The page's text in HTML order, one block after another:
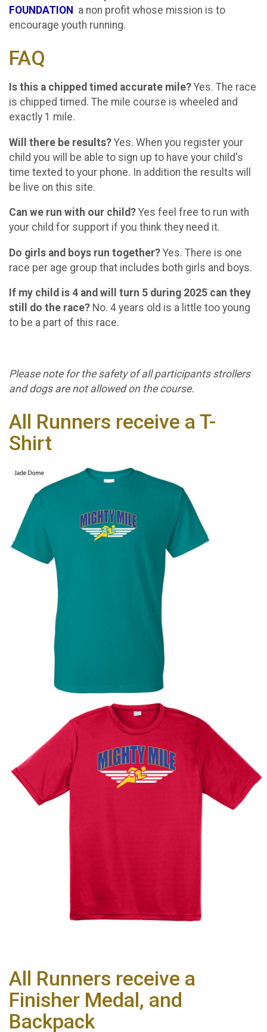
FOUNDATION a non profit whose mission is to
encourage youth running.
FAQ
Is this a chipped timed accurate mile? Yes. The race
is chipped timed. The mile course is wheeled and
exactly 1 mile.
Will there be results? Yes. When you register your
child you will be able to sign up to have your child's
time texted to your phone. In addition the results will
be live on this site.
Can we run with our child? Yes feel free to run with
your child for support if you think they need it.
Do girls and boys run together? Yes. There is one
race per age group that includes both girls and boys.
If my child is 4 and will turn 5 during 2025 can they
still do the race? No. 4 years old is a little too young
to be a part of this race.
Please note for the safety of all participants strollers
and dogs are not allowed on the course.
All Runners receive a T-
Shirt
All Runners receive a
Finisher Medal, and
Backpack